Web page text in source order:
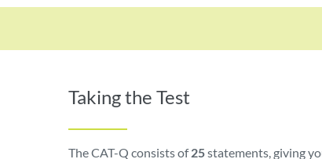
Taking the Test
The CAT-Q consists of 25statements, giving